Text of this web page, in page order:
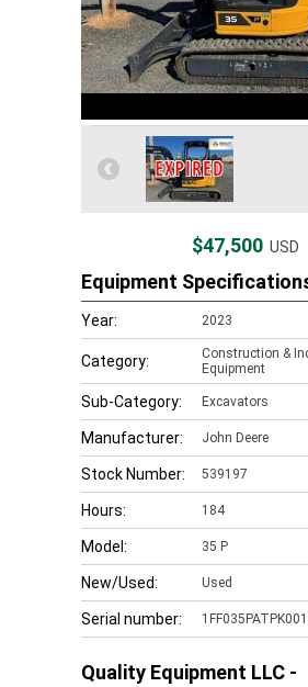
$47,500 USD
Equipment
Year: 2023
Category:
Construction &
Equipment
Sub-Category: Excavators
Manufacturer: John Deere
Stock Number: 539197
Hours: 184
Model: 35 P
New/Used: Used
Serial number:
Quality Equipment LLC -